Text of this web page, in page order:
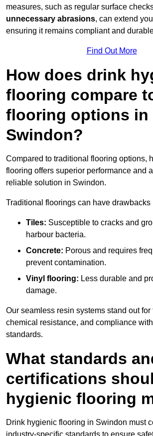
measures, such as regular surface
unnecessary abrasions, can extend
ensuring it remains compliant and
Find Out More
How does drink
flooring compare
flooring options in
Swindon?
Compared to traditional flooring options,
flooring offers superior performance and
reliable solution in Swindon.
Traditional floorings can have drawbacks
Tiles: Susceptible to cracks and
harbour bacteria.
Concrete: Porous and requires
prevent contamination.
Vinyl flooring: Less durable and
damage.
Our seamless resin systems stand out for
chemical resistance, and compliance
standards.
What standards
certifications
hygienic flooring
Drink hygienic flooring in Swindon must